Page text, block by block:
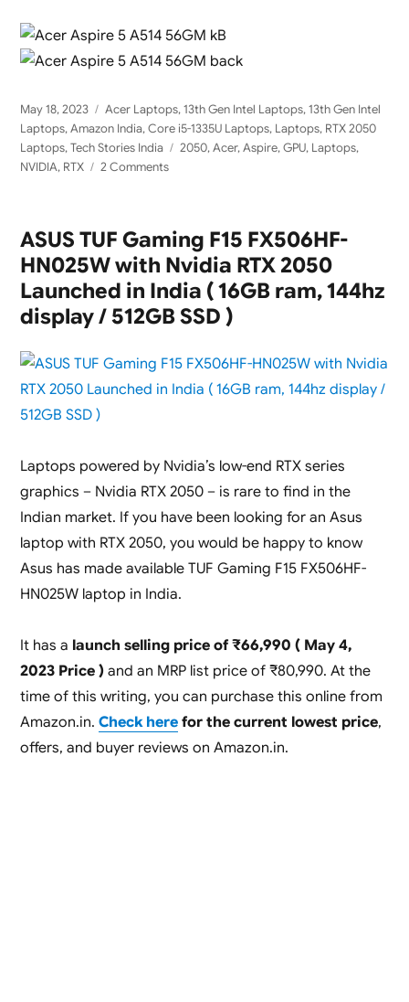
Posted
on
May 18, 2023 Categories
Acer Laptops,13th Gen Intel Laptops,13th Gen Intel
Laptops,Amazon India,Core i5-1335U Laptops, Laptops, RTX 2050
Laptops,Tech Stories India Tags
2050,Acer,Aspire,GPU, Laptops,
NVIDIA, RTX 2 Commentson
A514-
56GM
Laptops
with
Nvidia
2050
Launched
ASUS TUF Gaming F15 FX506HF-
HN025W with Nvidia RTX 2050
Launched in India ( 16GB ram, 144hz
display / 512GB SSD )
Laptops powered by Nvidia’s low-end RTX series
graphics – Nvidia RTX 2050 – is rare to find in the
Indian market. If you have been looking for an Asus
laptop with RTX 2050, you would be happy to know
Asus has made available TUF Gaming F15 FX506HF-
HN025W laptop in India.
It has a launch selling price of ₹66,990 ( May 4,
2023 Price ) and an MRP list price of ₹80,990. At the
time of this writing, you can purchase this online from
Amazon.in. Check herefor the current lowest price,
offers, and buyer reviews on Amazon.in.